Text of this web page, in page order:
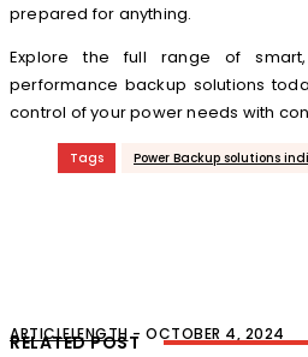
prepared for anything.
Explore the full range of
performance backup solutions
control of your power needs with
Tags Power Backup solutions
RELATED POST
ARTICLELENGTH - OCTOBER 4, 2024